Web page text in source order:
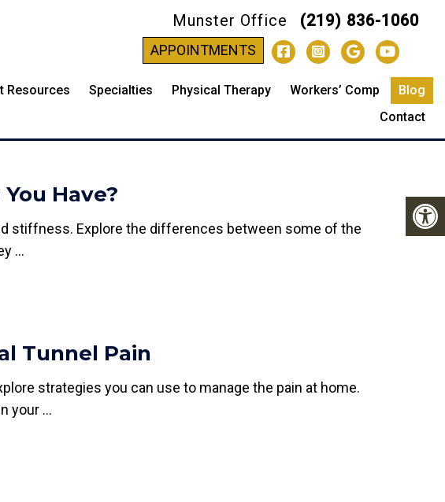
Munster Office (219) 836-1060
APPOINTMENTS
Resources Specialties Physical Therapy Workers’ Comp
Blog
Contact
Have?
stiffness. Explore the differences between some of the
…
Tunnel Pain
strategies you can use to manage the pain at home.
your …